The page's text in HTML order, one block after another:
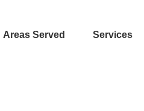
Areas Served Services